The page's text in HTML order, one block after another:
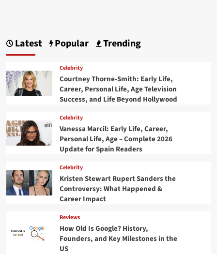
Latest Popular Trending
Celebrity
Courtney Thorne-Smith: Early Life,
Career, Personal Life, Age Television
Success, and Life Beyond Hollywood
Celebrity
Vanessa Marcil: Early Life, Career,
Personal Life, Age – Complete 2026
Update for Spain Readers
Celebrity
Kristen Stewart Rupert Sanders the
Controversy: What Happened &
Career Impact
Reviews
How Old Is Google? History,
Founders, and Key Milestones in the
US